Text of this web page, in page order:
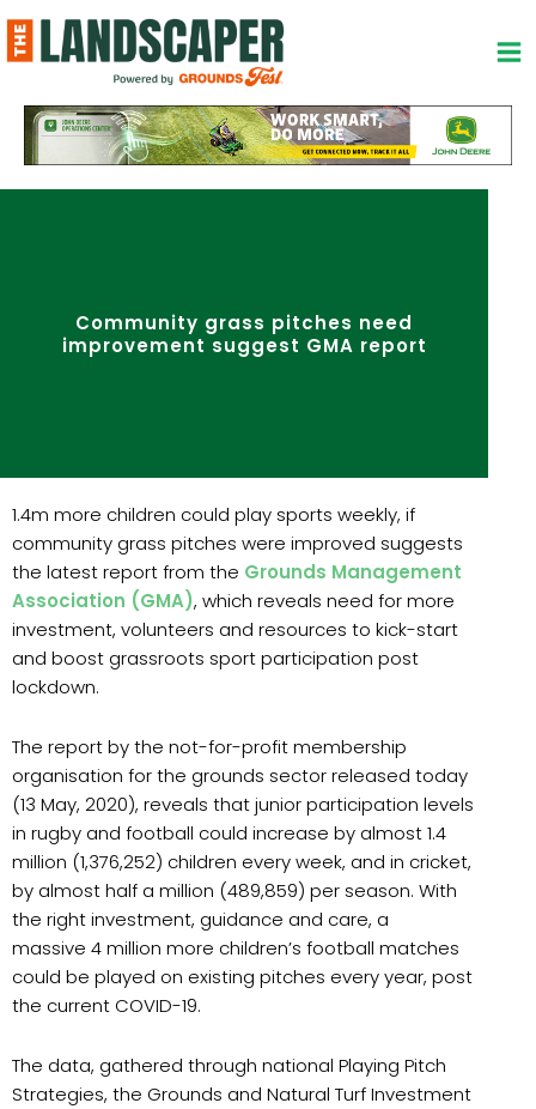
to
content
Community grass pitches need
improvement suggest GMA report
1.4m more children could play sports weekly, if
community grass pitches were improved suggests
the latest report from the Grounds Management
Association (GMA), which reveals need for more
investment, volunteers and resources to kick-start
and boost grassroots sport participation post
lockdown.
The report by the not-for-profit membership
organisation for the grounds sector released today
(13 May, 2020), reveals that junior participation levels
in rugby and football could increase by almost 1.4
million (1,376,252) children every week, and in cricket,
by almost half a million (489,859) per season. With
the right investment, guidance and care, a
massive 4 million more children’s football matches
could be played on existing pitches every year, post
the current COVID-19.
The data, gathered through national Playing Pitch
Strategies, the Grounds and Natural Turf Investment